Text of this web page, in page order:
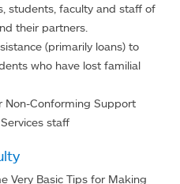
students, faculty and staff of
their partners.
(primarily loans) to
who have lost familial
Non-Conforming Support
staff
Very Basic Tips for Making